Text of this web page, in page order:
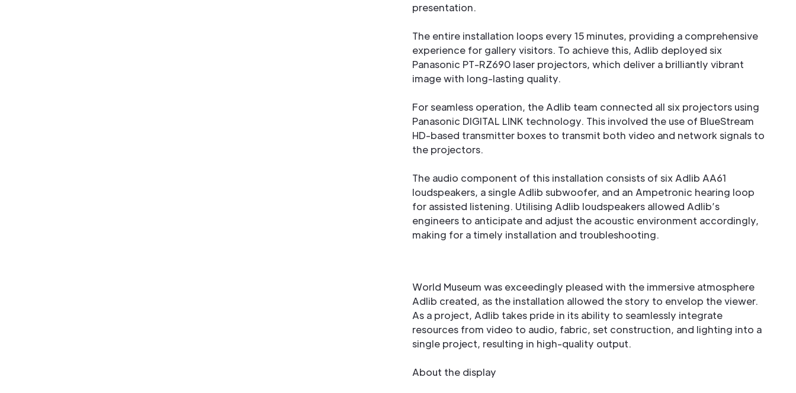
presentation.
The entire installation loops every 15 minutes, providing a comprehensive
experience for gallery visitors. To achieve this, Adlib deployed six
Panasonic PT-RZ690 laser projectors, which deliver a brilliantly vibrant
image with long-lasting quality.
For seamless operation, the Adlib team connected all six projectors using
Panasonic DIGITAL LINK technology. This involved the use of BlueStream
HD-based transmitter boxes to transmit both video and network signals to
the projectors.
The audio component of this installation consists of six Adlib AA61
loudspeakers, a single Adlib subwoofer, and an Ampetronic hearing loop
for assisted listening. Utilising Adlib loudspeakers allowed Adlib’s
engineers to anticipate and adjust the acoustic environment accordingly,
making for a timely installation and troubleshooting.
World Museum was exceedingly pleased with the immersive atmosphere
Adlib created, as the installation allowed the story to envelop the viewer.
As a project, Adlib takes pride in its ability to seamlessly integrate
resources from video to audio, fabric, set construction, and lighting into a
single project, resulting in high-quality output.
About the display